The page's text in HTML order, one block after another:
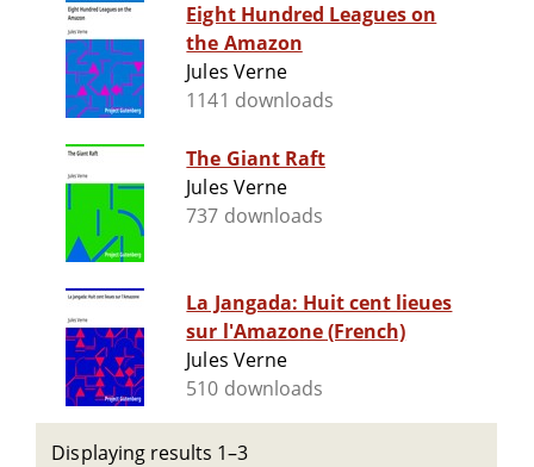
Eight Hundred Leagues on
the Amazon
Jules Verne
1141 downloads
The Giant Raft
Jules Verne
737 downloads
La Jangada: Huit cent lieues
sur l'Amazone (French)
Jules Verne
510 downloads
Displaying results 1–3